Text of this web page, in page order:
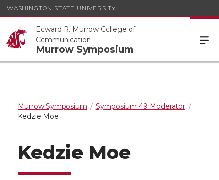
WASHINGTON STATE UNIVERSITY
Edward R. Murrow College of
Communication
Murrow Symposium
Murrow Symposium
Symposium 49 Moderator
Kedzie Moe
Kedzie Moe